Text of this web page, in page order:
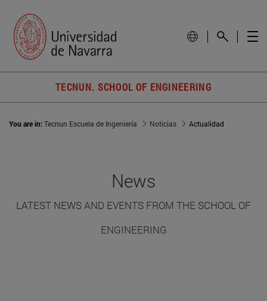
TECNUN. SCHOOL OF ENGINEERING
You are in:Tecnun Escuela de Ingeniería Noticias Actualidad
News
LATEST NEWS AND EVENTS FROM THE SCHOOL OF
ENGINEERING